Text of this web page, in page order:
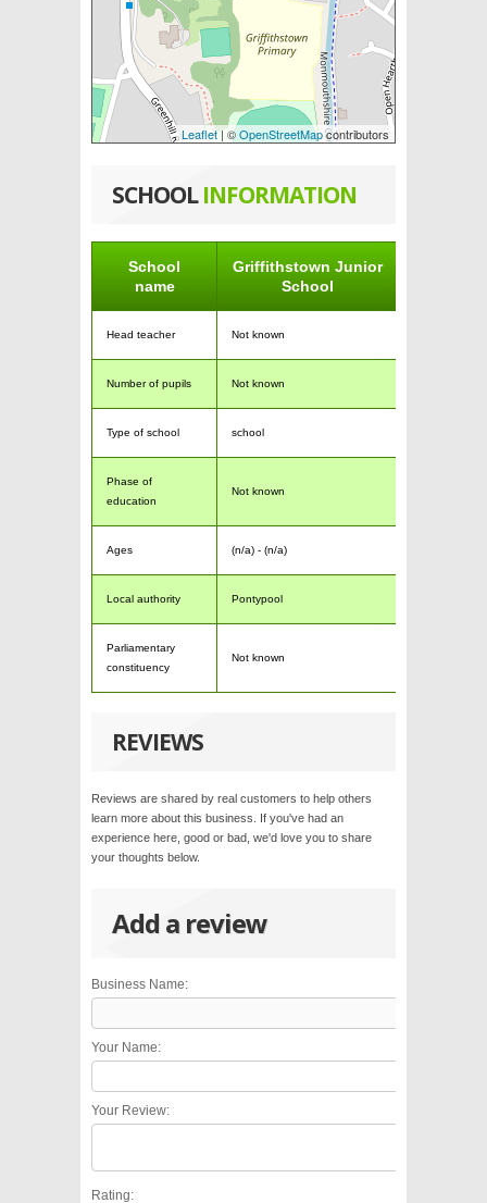
Leaflet | ©OpenStreetMapcontributors
SCHOOLINFORMATION
School
name
Griffithstown Junior
School
Head teacher Not known
Number of pupils Not known
Type of school school
Phase of
education
Not known
Ages (n/a) - (n/a)
Local authority Pontypool
Parliamentary
constituency
Not known
REVIEWS
Reviews are shared by real customers to help others
learn more about this business. If you've had an
experience here, good or bad, we'd love you to share
your thoughts below.
Add a review
Business Name:
Your Name:
Your Review:
Rating: